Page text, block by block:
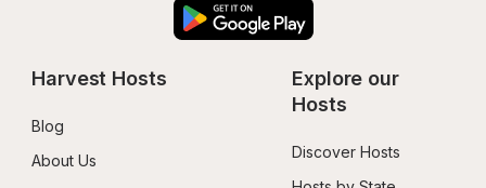
Harvest Hosts
Blog
About Us
Explore our
Hosts
Discover Hosts